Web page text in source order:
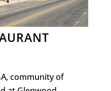
community of